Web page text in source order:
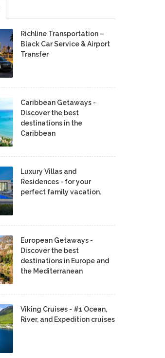
Richline Transportation –
Black Car Service & Airport
Transfer
Caribbean Getaways -
Discover the best
destinations in the
Caribbean
Luxury Villas and
Residences - for your
perfect family vacation.
European Getaways -
Discover the best
destinations in Europe and
the Mediterranean
Viking Cruises - #1 Ocean,
River, and Expedition cruises